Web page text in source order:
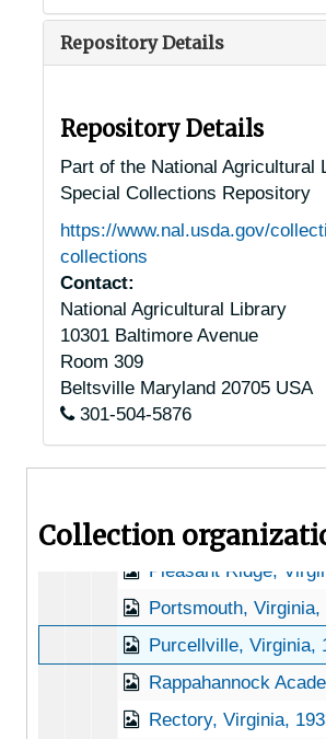
Repository Details
Repository Details
Part of the National Agricultural
Special Collections Repository
https://www.nal.usda.gov/
collections
Contact:
National Agricultural Library
10301 Baltimore Avenue
Room 309
Beltsville Maryland 20705 USA
301-504-5876
Collection
Newport, Virginia,
Nokesville, Virginia,
North Tazewell,
North, Virginia,
Norton, Virginia,
Oakton, Virginia,
Orange, Virginia,
Paeonian Springs,
Paris, Virginia, 1935-
Pearisburg, Virginia,
Petersburg, Virginia,
Pleasant Ridge,
Portsmouth, Virginia,
Purcellville, Virginia,
Rappahannock Academy,
Rectory, Virginia,